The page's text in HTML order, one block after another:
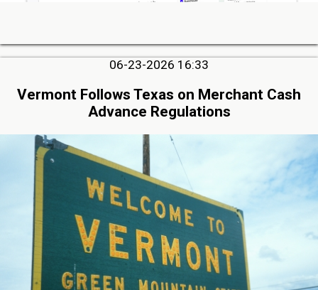
06-23-2026 16:33
Vermont Follows Texas on Merchant Cash
Advance Regulations